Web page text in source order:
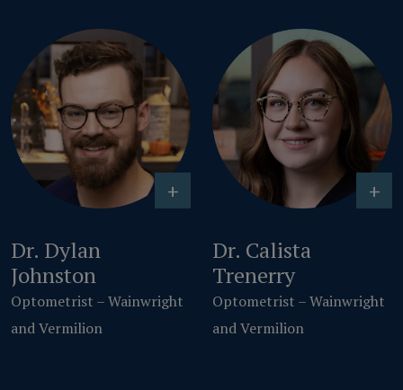
+
Dr. Dylan
Johnston
Optometrist – Wainwright
and Vermilion
+
Dr. Calista
Trenerry
Optometrist – Wainwright
and Vermilion